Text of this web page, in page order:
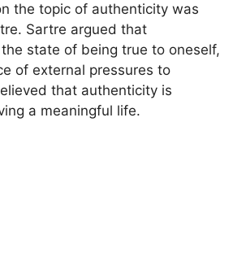
the topic of authenticity was
Sartre argued that
state of being true to oneself,
of external pressures to
that authenticity is
a meaningful life.